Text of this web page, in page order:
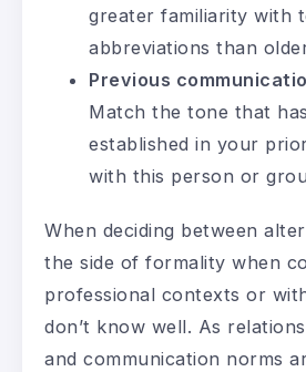
greater familiarity with
abbreviations than
Previous
Match the tone that
established in your
with this person or
When deciding between
the side of formality when
professional contexts or
don’t know well. As
and communication norms